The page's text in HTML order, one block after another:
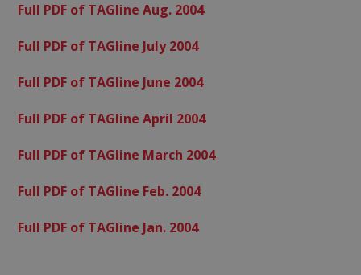
Full PDF of TAGline Aug. 2004
Full PDF of TAGline July 2004
Full PDF of TAGline June 2004
Full PDF of TAGline April 2004
Full PDF of TAGline March 2004
Full PDF of TAGline Feb. 2004
Full PDF of TAGline Jan. 2004